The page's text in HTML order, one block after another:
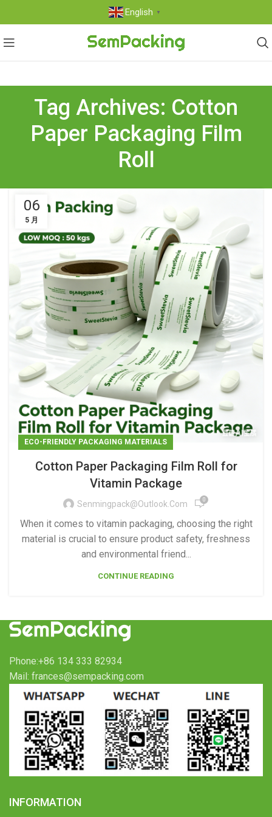
English ▼
Tag Archives: Cotton
Paper Packaging Film
Roll
06
5 月
ECO-FRIENDLY PACKAGING MATERIALS
Cotton Paper Packaging Film Roll for
Vitamin Package
Senmingpack@outlook.com 0
When it comes to vitamin packaging, choosing the right
material is crucial to ensure product safety, freshness
and environmental friend...
CONTINUE READING
Phone:+86 134 333 82934
Mail: frances@sempacking.com
INFORMATION